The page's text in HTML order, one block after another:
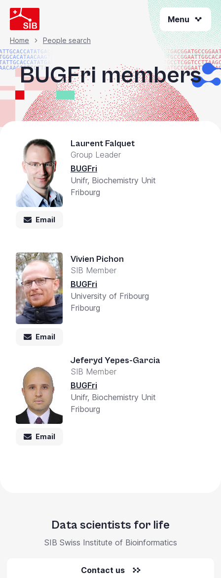
Skip
to
main
content
Menu
Breadcrumb
Home People search
BUGFri members
Laurent Falquet
Group Leader
BUGFri
Unifr, Biochemistry Unit
Fribourg
Email
Vivien Pichon
SIB Member
BUGFri
University of Fribourg
Fribourg
Email
Jeferyd Yepes-Garcia
SIB Member
BUGFri
Unifr, Biochemistry Unit
Fribourg
Email
Data scientists for life
SIB Swiss Institute of Bioinformatics
Contact us